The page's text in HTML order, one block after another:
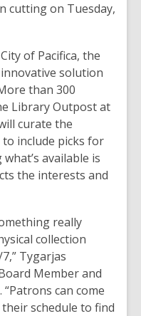
cutting on Tuesday,
of Pacifica, the
solution
than 300
Library Outpost at
curate the
include picks for
available is
the interests and
really
collection
Tygarjas
Member and
“Patrons can come
schedule to find